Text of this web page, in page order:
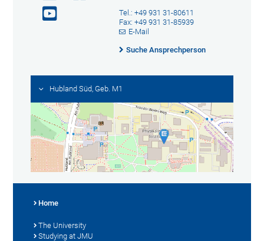
Tel.: +49 931 31-80611
Fax: +49 931 31-85939
E-Mail
Suche Ansprechperson
Hubland Süd, Geb. M1
Home
The University
Studying at JMU